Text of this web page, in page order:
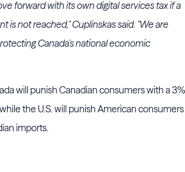
forward with its own digital services tax if a
is not reached," Cuplinskas said. "We are
Canada's national economic
will punish Canadian consumers with a 3%
the U.S. will punish American consumers
imports.